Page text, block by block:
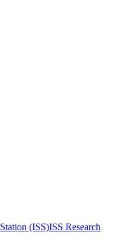
(ISS)ISS Research